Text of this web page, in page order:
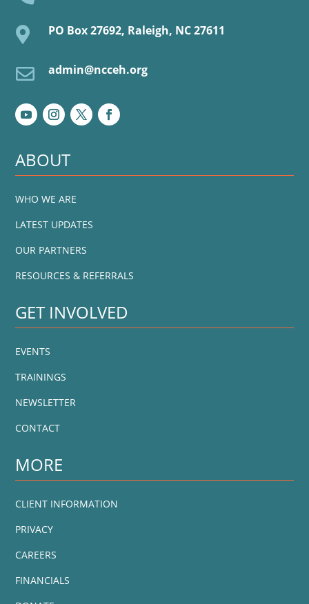
 PO Box 27692, Raleigh, NC 27611
 admin@ncceh.org
ABOUT
WHO WE ARE
LATEST UPDATES
OUR PARTNERS
RESOURCES & REFERRALS
GET INVOLVED
EVENTS
TRAININGS
NEWSLETTER
CONTACT
MORE
CLIENT INFORMATION
PRIVACY
CAREERS
FINANCIALS